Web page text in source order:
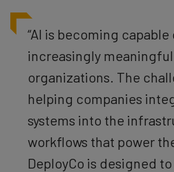
“AI is becoming
increasingly
organizations. The
helping companies
systems into the
workflows that power
DeployCo is designed